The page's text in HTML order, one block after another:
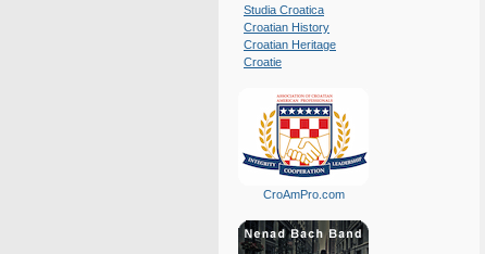
Studia Croatica
Croatian History
Croatian Heritage
Croatie
CroAmPro.com